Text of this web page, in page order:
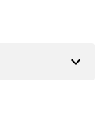
expand_more